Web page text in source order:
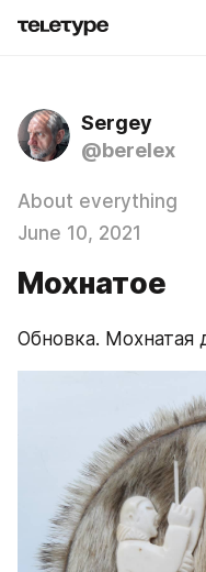
Sergey
@berelex
About everything
June 10, 2021
Мохнатое
Обновка. Мохнатая